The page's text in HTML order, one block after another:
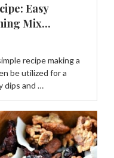
Easy
Mix...
recipe making a
be utilized for a
dips and …